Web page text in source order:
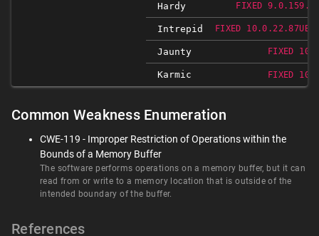
Hardy FIXED
Intrepid FIXED
Jaunty FIXED
Karmic FIXED
Common Weakness Enumeration
CWE-119 - Improper Restriction of Operations within the
Bounds of a Memory Buffer
The software performs operations on a memory buffer, but it can
read from or write to a memory location that is outside of the
intended boundary of the buffer.
References